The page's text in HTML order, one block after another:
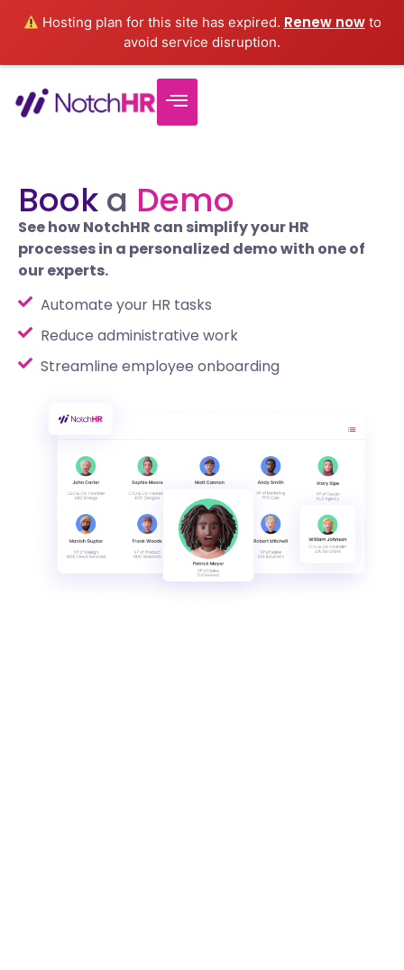
Hosting plan for this site has expired. Renew nowto
avoid service disruption.
Booka Demo
See how NotchHR can simplify your HR
processes in a personalized demo with one of
our experts.
Automate your HR tasks
Reduce administrative work
Streamline employee onboarding